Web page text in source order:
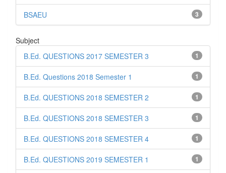
3
BSAEU
Subject
1
B.Ed. QUESTIONS 2017 SEMESTER 3
1
B.Ed. Questions 2018 Semester 1
1
B.Ed. QUESTIONS 2018 SEMESTER 2
1
B.Ed. QUESTIONS 2018 SEMESTER 3
1
B.Ed. QUESTIONS 2018 SEMESTER 4
1
B.Ed. QUESTIONS 2019 SEMESTER 1